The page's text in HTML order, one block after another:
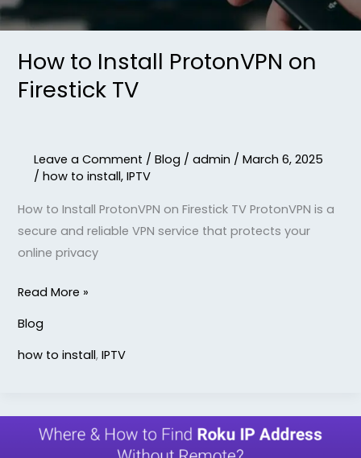
How to Install ProtonVPN on
Firestick TV
Leave a Comment / Blog / admin / March 6, 2025
/ how to install, IPTV
How to Install ProtonVPN on Firestick TV ProtonVPN is a
secure and reliable VPN service that protects your
online privacy
Read More »
Blog
how to install, IPTV